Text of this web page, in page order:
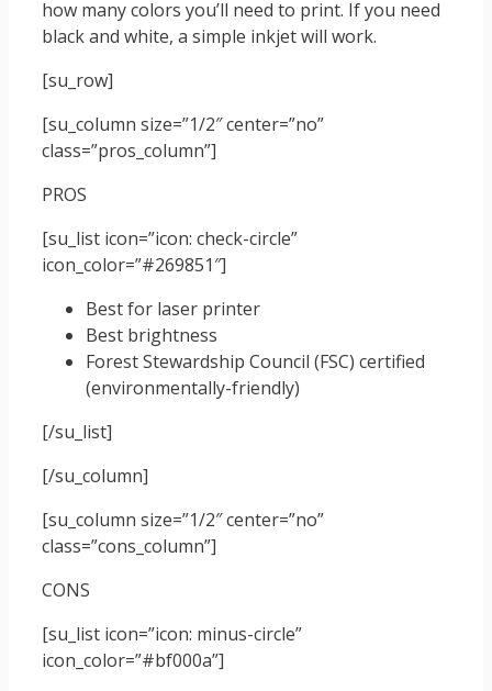
how many colors you’ll need to print. If you need
black and white, a simple inkjet will work.
[su_row]
[su_column size=”1/2″ center=”no”
class=”pros_column”]
PROS
[su_list icon=”icon: check-circle”
icon_color=”#269851″]
Best for laser printer
Best brightness
Forest Stewardship Council (FSC) certified
(environmentally-friendly)
[/su_list]
[/su_column]
[su_column size=”1/2″ center=”no”
class=”cons_column”]
CONS
[su_list icon=”icon: minus-circle”
icon_color=”#bf000a”]